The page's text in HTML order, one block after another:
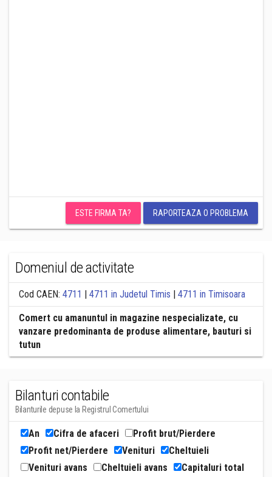
ESTE FIRMA TA? RAPORTEAZA O PROBLEMA
Domeniul de activitate
Cod CAEN: 4711 | 4711 in Judetul Timis | 4711 in Timisoara
Comert cu amanuntul in magazine nespecializate, cu
vanzare predominanta de produse alimentare, bauturi si
tutun
Bilanturi contabile
Bilanturile depuse la Registrul Comertului
An Cifra de afaceri
Profit brut/Pierdere
Profit net/Pierdere
Venituri
Cheltuieli
Venituri avans
Cheltuieli avans
Capitaluri total